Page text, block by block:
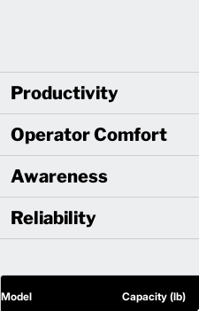
Productivity
Operator Comfort
Awareness
Reliability
Model Capacity (lb)